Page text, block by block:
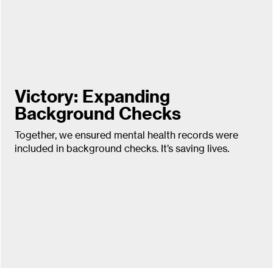
Victory: Expanding
Background Checks
Together, we ensured mental health records were
included in background checks. It’s saving lives.